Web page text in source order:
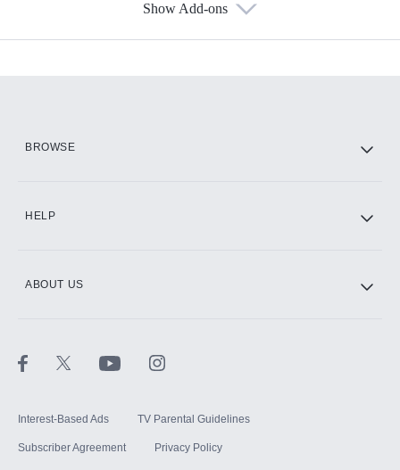
Show Add-ons
BROWSE
HELP
ABOUT US
Interest-Based Ads TV Parental Guidelines
Subscriber Agreement Privacy Policy